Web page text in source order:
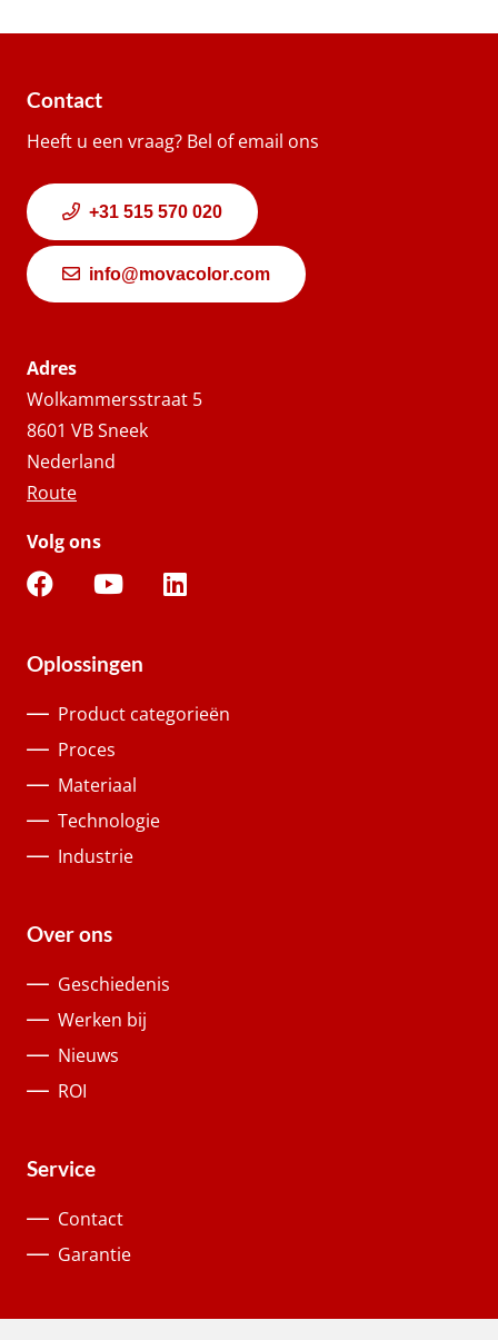
Contact
Heeft u een vraag? Bel of email ons
+31 515 570 020
info@movacolor.com
Adres
Wolkammersstraat 5
8601 VB Sneek
Nederland
Route
Volg ons
Oplossingen
Product categorieën
Proces
Materiaal
Technologie
Industrie
Over ons
Geschiedenis
Werken bij
Nieuws
ROI
Service
Contact
Garantie